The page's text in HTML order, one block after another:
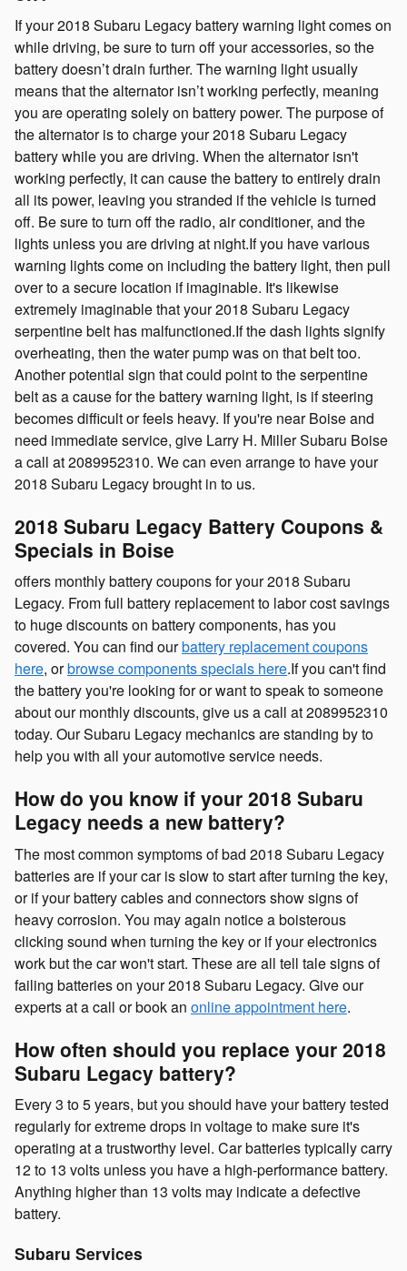
If your 2018 Subaru Legacy battery warning light comes on
while driving, be sure to turn off your accessories, so the
battery doesn’t drain further. The warning light usually
means that the alternator isn’t working perfectly, meaning
you are operating solely on battery power. The purpose of
the alternator is to charge your 2018 Subaru Legacy
battery while you are driving. When the alternator isn't
working perfectly, it can cause the battery to entirely drain
all its power, leaving you stranded if the vehicle is turned
off. Be sure to turn off the radio, air conditioner, and the
lights unless you are driving at night.If you have various
warning lights come on including the battery light, then pull
over to a secure location if imaginable. It's likewise
extremely imaginable that your 2018 Subaru Legacy
serpentine belt has malfunctioned.If the dash lights signify
overheating, then the water pump was on that belt too.
Another potential sign that could point to the serpentine
belt as a cause for the battery warning light, is if steering
becomes difficult or feels heavy. If you're near Boise and
need immediate service, give Larry H. Miller Subaru Boise
a call at 2089952310. We can even arrange to have your
2018 Subaru Legacy brought in to us.
2018 Subaru Legacy Battery Coupons &
Specials in Boise
offers monthly battery coupons for your 2018 Subaru
Legacy. From full battery replacement to labor cost savings
to huge discounts on battery components, has you
covered. You can find ourbattery replacement coupons
here, orbrowse components specials here.If you can't find
the battery you're looking for or want to speak to someone
about our monthly discounts, give us a call at 2089952310
today. Our Subaru Legacy mechanics are standing by to
help you with all your automotive service needs.
How do you know if your 2018 Subaru
Legacy needs a new battery?
The most common symptoms of bad 2018 Subaru Legacy
batteries are if your car is slow to start after turning the key,
or if your battery cables and connectors show signs of
heavy corrosion. You may again notice a boisterous
clicking sound when turning the key or if your electronics
work but the car won't start. These are all tell tale signs of
failing batteries on your 2018 Subaru Legacy. Give our
experts at a call or book an online appointment here.
How often should you replace your 2018
Subaru Legacy battery?
Every 3 to 5 years, but you should have your battery tested
regularly for extreme drops in voltage to make sure it's
operating at a trustworthy level. Car batteries typically carry
12 to 13 volts unless you have a high-performance battery.
Anything higher than 13 volts may indicate a defective
battery.
Subaru Services